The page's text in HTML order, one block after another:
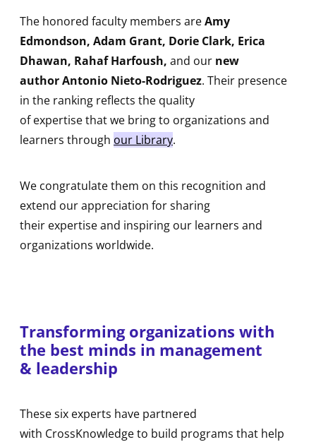
The honored faculty members areAmy
Edmondson, Adam Grant, Dorie Clark, Erica
Dhawan, Rahaf Harfoush, and our new
author Antonio Nieto-Rodriguez. Their presence
in the ranking reflects the quality
of expertise that we bring to organizations and
learners through our Library.
We congratulate them on this recognition and
extend our appreciation for sharing
their expertise and inspiring our learners and
organizations worldwide.
Transforming organizations with
the best minds in management
& leadership
These six experts have partnered
with CrossKnowledge to build programs that help